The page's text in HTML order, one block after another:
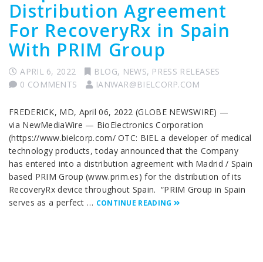
Distribution Agreement
For RecoveryRx in Spain
With PRIM Group
APRIL 6, 2022 BLOG, NEWS, PRESS RELEASES
0 COMMENTS
IANWAR@BIELCORP.COM
FREDERICK, MD, April 06, 2022 (GLOBE NEWSWIRE) —
via NewMediaWire — BioElectronics Corporation
(https://www.bielcorp.com/ OTC: BIEL a developer of medical
technology products, today announced that the Company
has entered into a distribution agreement with Madrid / Spain
based PRIM Group (www.prim.es) for the distribution of its
RecoveryRx device throughout Spain. “PRIM Group in Spain
serves as a perfect … CONTINUE READING